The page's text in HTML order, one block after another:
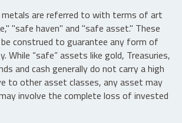
metals are referred to with terms of art
"safe haven" and "safe asset." These
construed to guarantee any form of
While “safe” assets like gold, Treasuries,
and cash generally do not carry a high
to other asset classes, any asset may
involve the complete loss of invested